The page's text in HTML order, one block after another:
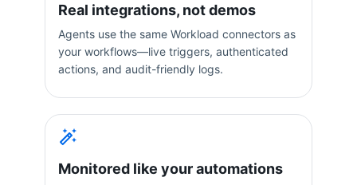
Real integrations, not demos
Agents use the same Workload connectors as
your workflows—live triggers, authenticated
actions, and audit-friendly logs.
Monitored like your automations